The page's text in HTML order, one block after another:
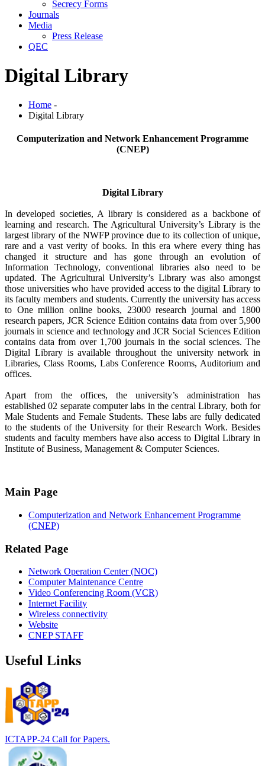
Secrecy Forms
Journals
Media
Press Release
QEC
Digital Library
Home -
Digital Library
Computerization and Network Enhancement Programme
(CNEP)
Digital Library
In developed societies, A library is considered as a backbone of
learning and research. The Agricultural University’s Library is the
largest library of the NWFP province due to its collection of unique,
rare and a vast verity of books. In this era where every thing has
changed it structure and has gone through an evolution of
Information Technology, conventional libraries also need to be
updated. The Agricultural University’s Library was also amongst
those universities who have provided access to the digital Library to
its faculty members and students. Currently the university has access
to One million online books, 23000 research journal and 1800
research papers, JCR Science Edition contains data from over 5,900
journals in science and technology and JCR Social Sciences Edition
contains data from over 1,700 journals in the social sciences. The
Digital Library is available throughout the university network in
Libraries, Class Rooms, Labs Conference Rooms, Auditorium and
offices.
Apart from the offices, the university’s administration has
established 02 separate computer labs in the central Library, both for
Male Students and Female Students. These labs are fully dedicated
to the students of the University for their Research Work. Besides
students and faculty members have also access to Digital Library in
Institute of Business, Management & Computer Sciences.
Main Page
Computerization and Network Enhancement Programme
(CNEP)
Related Page
Network Operation Center (NOC)
Computer Maintenance Centre
Video Conferencing Room (VCR)
Internet Facility
Wireless connectivity
Website
CNEP STAFF
Useful Links
ICTAPP-24 Call for Papers.